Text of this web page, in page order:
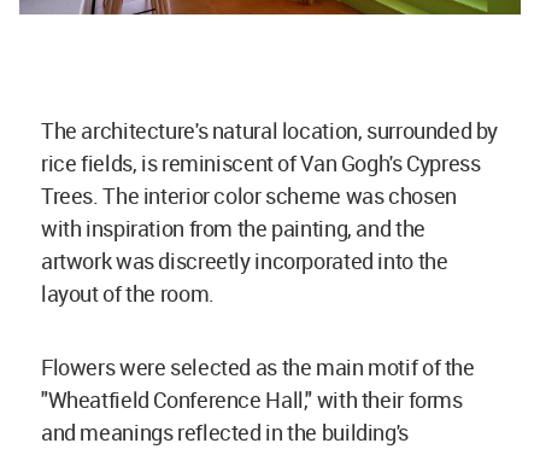
The architecture's natural location, surrounded by
rice fields, is reminiscent of Van Gogh's Cypress
Trees. The interior color scheme was chosen
with inspiration from the painting, and the
artwork was discreetly incorporated into the
layout of the room.
Flowers were selected as the main motif of the
"Wheatfield Conference Hall," with their forms
and meanings reflected in the building's